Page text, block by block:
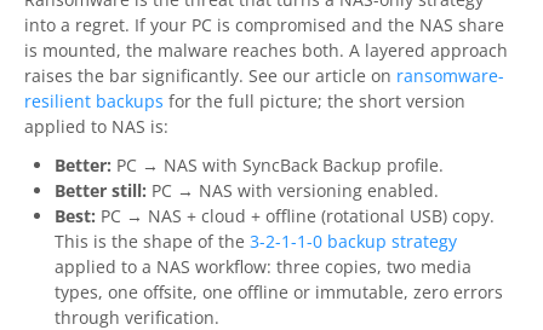
into a regret. If your PC is compromised and the NAS share
is mounted, the malware reaches both. A layered approach
raises the bar significantly. See our article on ransomware-
resilient backups for the full picture; the short version
applied to NAS is:
Better: PC → NAS with SyncBack Backup profile.
Better still: PC → NAS with versioning enabled.
Best: PC → NAS + cloud + offline (rotational USB) copy.
This is the shape of the 3-2-1-1-0 backup strategy
applied to a NAS workflow: three copies, two media
types, one offsite, one offline or immutable, zero errors
through verification.